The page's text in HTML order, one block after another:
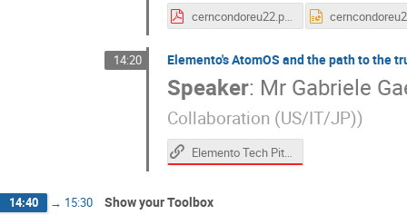
cerncondoreu22.pdf
14:20 Elemento's AtomOS and the path to the
Speaker: Mr Gabriele
Collaboration (US/IT/JP))
Elemento Tech Pitch
14:40 → 15:30 Show your Toolbox